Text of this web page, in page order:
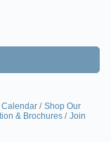
Calendar
Shop Our
& Brochures
Join